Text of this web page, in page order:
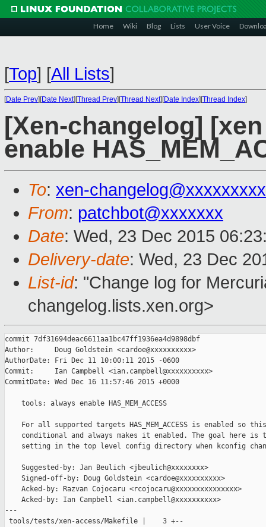
Home Wiki Blog Lists User Voice
[Top] [All Lists]
[Date Prev][Date Next][Thread Prev][Thread Next][Date Index][Thread Index]
[Xen-changelog]
enable
To: xen-
From: patchbot@xxxxxxx
Date: Wed, 23 Dec 2015
Delivery-date: Wed, 23 Dec
List-id: "Change log for
changelog.lists.xen.org>
commit 7df31694deac6611aa1bc47ff1936ea4d9898dbf
Author:     Doug Goldstein <cardoe@xxxxxxxxxx>
AuthorDate: Fri Dec 11 10:00:11 2015 -0600
Commit:     Ian Campbell <ian.campbell@xxxxxxxxxx>
CommitDate: Wed Dec 16 11:57:46 2015 +0000
    tools: always enable HAS_MEM_ACCESS
For all supported targets HAS_MEM_ACCESS is enabled so
conditional and always makes it enabled. The goal here is
setting in the top level config directory when kconfig
    Suggested-by: Jan Beulich <jbeulich@xxxxxxxx>
    Signed-off-by: Doug Goldstein <cardoe@xxxxxxxxxx>
    Acked-by: Razvan Cojocaru <rcojocaru@xxxxxxxxxxxxxxx>
    Acked-by: Ian Campbell <ian.campbell@xxxxxxxxxx>
---
tools/tests/xen-access/Makefile |    3 +--